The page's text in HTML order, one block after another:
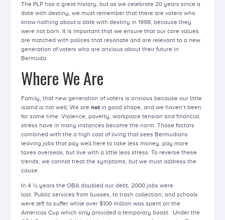
The PLP has a great history, but as we celebrate 20 years since a
date with destiny, we must remember that there are voters who
know nothing about a date with destiny in 1998, because they
were not born. It is important that we ensure that our core values
are matched with polices that resonate and are relevant to a new
generation of voters who are anxious about their future in
Bermuda.
Where We Are
Family, that new generation of voters is anxious because our little
island is not well. We arenot in good shape, and we haven’t been
for some time. Violence, poverty, workplace tension and financial
stress have in many instances become the norm. Those factors
combined with the a high cost of living that sees Bermudians
leaving jobs that pay well here to take less money, pay more
taxes overseas, but live with a little less stress. To reverse these
trends, we cannot treat the symptoms, but we must address the
cause.
In 4 ½ years the OBA doubled our debt, 2000 jobs were
lost. Public services from busses, to trash collection, and schools
were left to suffer while over $100 million was spent on the
Americas Cup which only provided a temporary boost. Under the